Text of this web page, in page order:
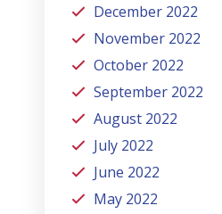
December 2022
November 2022
October 2022
September 2022
August 2022
July 2022
June 2022
May 2022